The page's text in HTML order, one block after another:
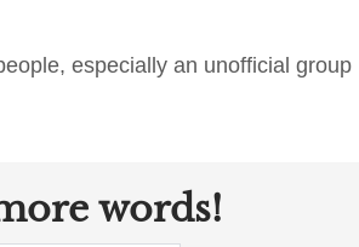
especially an unofficial group
words!